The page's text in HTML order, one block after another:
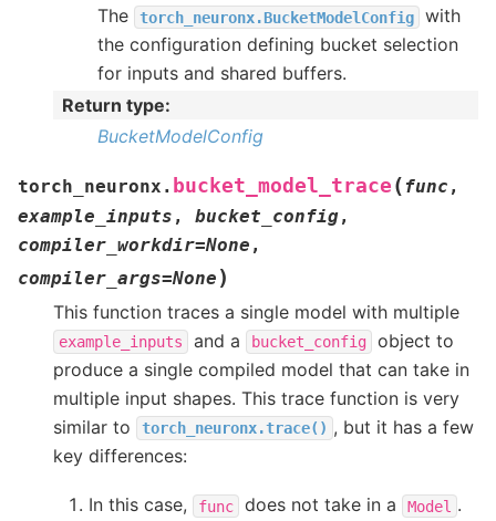
The torch_neuronx.BucketModelConfig
with
the configuration defining bucket selection
for inputs and shared buffers.
Return type:
BucketModelConfig
torch_neuronx. bucket_model_trace ( func ,
example_inputs , bucket_config,
compiler_workdir=None ,
compiler_args=None )
This function traces a single model with multiple
example_inputs and a bucket_config
object to
produce a single compiled model that can take in
multiple input shapes. This trace function is very
similar to
torch_neuronx.trace() , but it has a few
key differences:
In this case, func does not take in a Model .